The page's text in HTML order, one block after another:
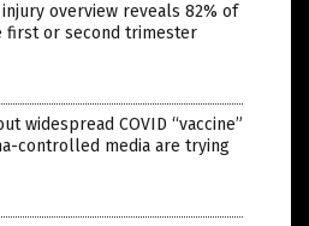
injury overview reveals 82% of
first or second trimester
widespread COVID “vaccine”
controlled media are trying